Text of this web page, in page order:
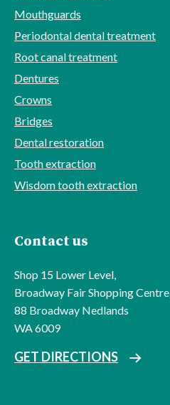
Mouthguards
Periodontal dental treatment
Root canal treatment
Dentures
Crowns
Bridges
Dental restoration
Tooth extraction
Wisdom tooth extraction
Contact us
Shop 15 Lower Level,
Broadway Fair Shopping Centre,
88 Broadway Nedlands
WA 6009
GET DIRECTIONS